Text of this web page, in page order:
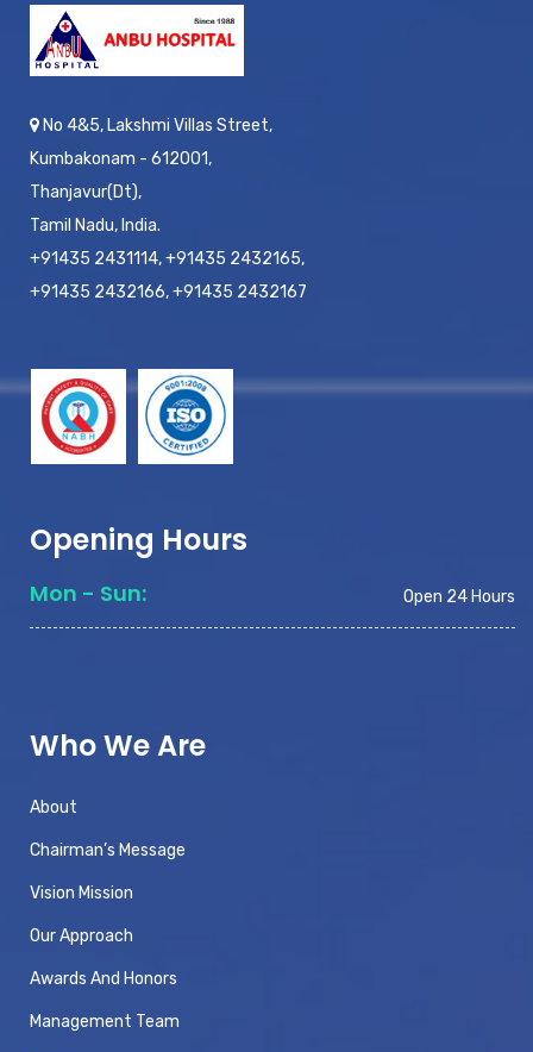
No 4&5, Lakshmi Villas Street,
Kumbakonam - 612001,
Thanjavur(Dt),
Tamil Nadu, India.
+91435 2431114, +91435 2432165,
+91435 2432166, +91435 2432167
Opening Hours
Mon - Sun: Open 24 Hours
Who We Are
About
Chairman’s Message
Vision Mission
Our Approach
Awards And Honors
Management Team